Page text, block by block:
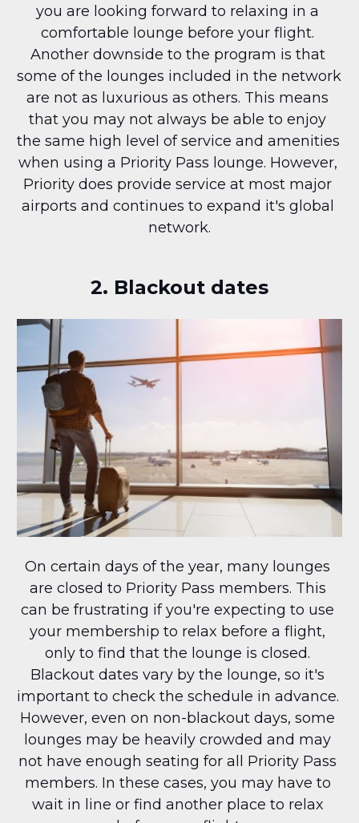
you are looking forward to relaxing in a
comfortable lounge before your flight.
Another downside to the program is that
some of the lounges included in the network
are not as luxurious as others. This means
that you may not always be able to enjoy
the same high level of service and amenities
when using a Priority Pass lounge. However,
Priority does provide service at most major
airports and continues to expand it's global
network.
2. Blackout dates
On certain days of the year, many lounges
are closed to Priority Pass members. This
can be frustrating if you're expecting to use
your membership to relax before a flight,
only to find that the lounge is closed.
Blackout dates vary by the lounge, so it's
important to check the schedule in advance.
However, even on non-blackout days, some
lounges may be heavily crowded and may
not have enough seating for all Priority Pass
members. In these cases, you may have to
wait in line or find another place to relax